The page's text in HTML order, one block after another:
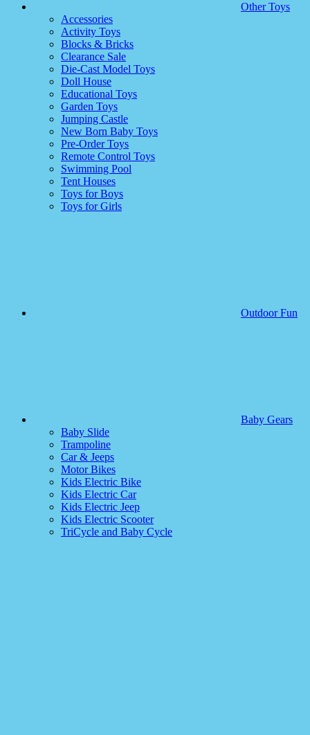
Other Toys
Accessories
Activity Toys
Blocks & Bricks
Clearance Sale
Die-Cast Model Toys
Doll House
Educational Toys
Garden Toys
Jumping Castle
New Born Baby Toys
Pre-Order Toys
Remote Control Toys
Swimming Pool
Tent Houses
Toys for Boys
Toys for Girls
Outdoor Fun
Baby Gears
Baby Slide
Trampoline
Car & Jeeps
Motor Bikes
Kids Electric Bike
Kids Electric Car
Kids Electric Jeep
Kids Electric Scooter
TriCycle and Baby Cycle